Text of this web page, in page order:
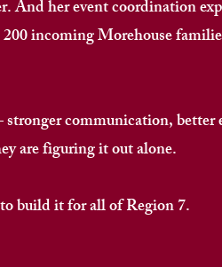
And her event coordination
incoming Morehouse
communication,
are figuring it out alone.
build it for all of Region 7.​​​​​​​​​